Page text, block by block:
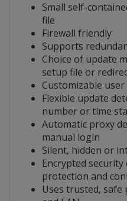
Small self-
file
Firewall friendly
Supports
Choice of update
setup file or
Customizable
Flexible update
number or time
Automatic proxy
manual login
Silent, hidden or
Encrypted security
protection and
Uses trusted, safe